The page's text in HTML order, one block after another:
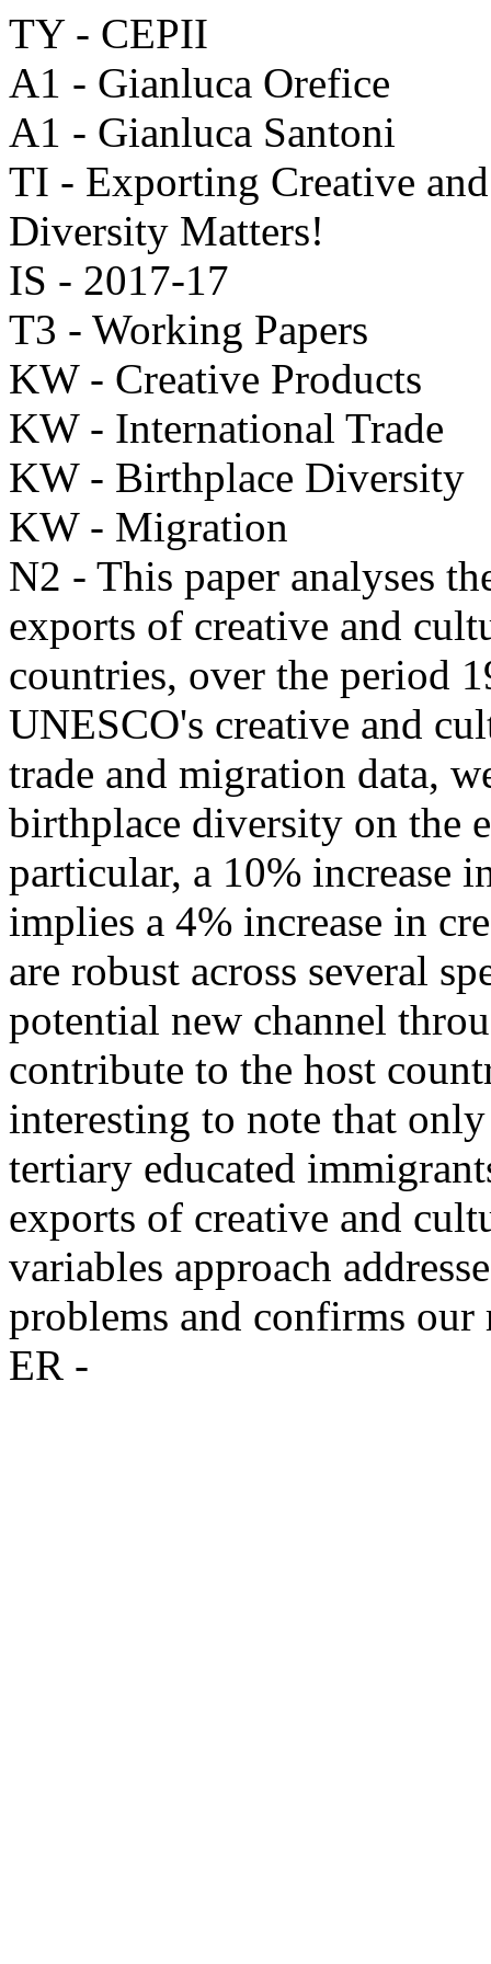
TY - CEPII
A1 - Gianluca Orefice
A1 - Gianluca Santoni
TI - Exporting Creative
Diversity Matters!
IS - 2017-17
T3 - Working Papers
KW - Creative Products
KW - International Trade
KW - Birthplace Diversity
KW - Migration
N2 - This paper analyses
exports of creative and
countries, over the period
UNESCO's creative and
trade and migration data,
birthplace diversity on the
particular, a 10% increase
implies a 4% increase in
are robust across several
potential new channel
contribute to the host
interesting to note that
tertiary educated
exports of creative and
variables approach
problems and confirms our
ER -